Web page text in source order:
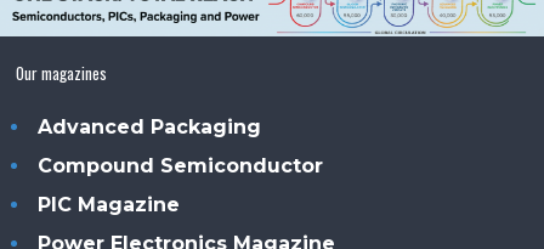
Our magazines
Advanced Packaging
Compound Semiconductor
PIC Magazine
Power Electronics Magazine